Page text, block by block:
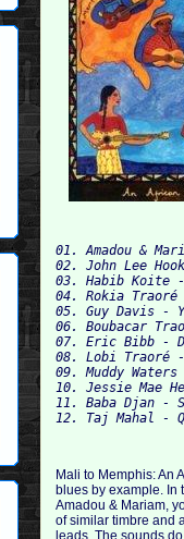
01. Amadou &
02. John Lee
03. Habib Koite
04. Rokia
05. Guy Davis -
06. Boubacar
07. Eric Bibb -
08. Lobi Traoré -
09. Muddy
10. Jessie Mae
11. Baba Djan -
Mali to Memphis: An
blues by example. In
Amadou & Mariam,
of similar timbre and
leads. The sounds